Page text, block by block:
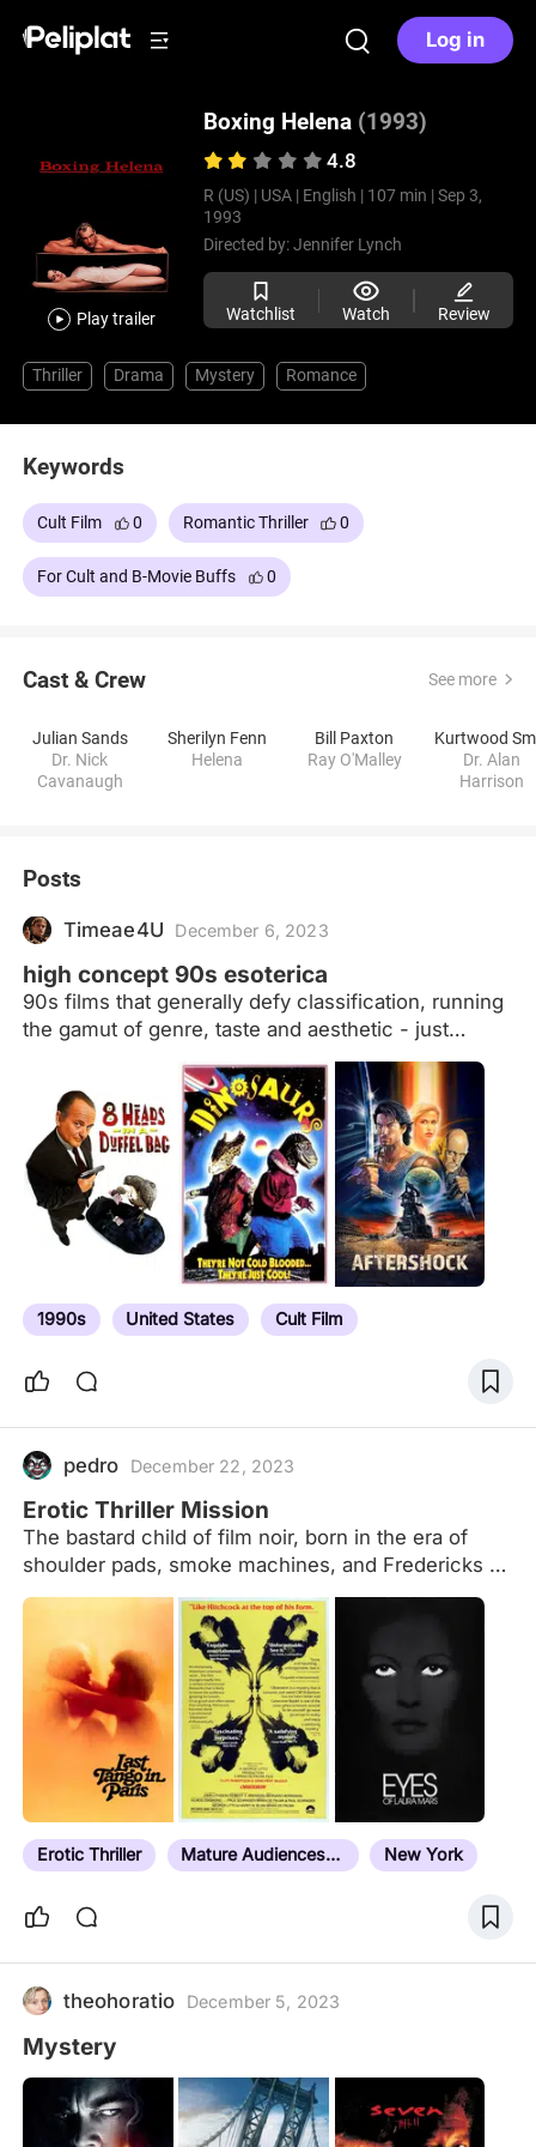
Log in
Play trailer
Boxing Helena (1993)
4.8
R (US) | USA | English | 107 min | Sep 3,
1993
Directed by:Jennifer Lynch
Watchlist Watch Review
Thriller Drama Mystery Romance
Keywords
Cult Film 0 Romantic Thriller 0
For Cult and B-Movie Buffs 0
Cast & Crew See more
Julian Sands
Dr. Nick
Cavanaugh
Sherilyn Fenn
Helena
Bill Paxton
Ray O'Malley
Dr. Alan
Harrison
Posts
Timeae4U December 6, 2023
high concept 90s esoterica
90s films that generally defy classification, running
the gamut of genre, taste and aesthetic - just
imagine the pitch meetings the last truly renegade
decade of film
1990s United States Cult Film
pedro December 22, 2023
Erotic Thriller Mission
The bastard child of film noir, born in the era of
shoulder pads, smoke machines, and Fredericks of
Hollywood. Focusing on big screen and DTV/Cable
titles from 1984-1999, this is a study guide that
includers influencers, films beyond the timeline,
and titles in adjacent genres. I'm only adding, not
editing down. If I watch it, or plan to, in the service
of erotic thriller expertise, it's going on the list. We
all need a mission in life. This is mine.
Erotic Thriller Mature Audiences Only New York
theohoratio December 5, 2023
Mystery